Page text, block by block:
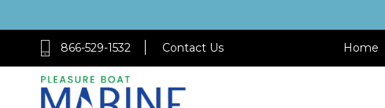
866-529-1532 Contact Us Home